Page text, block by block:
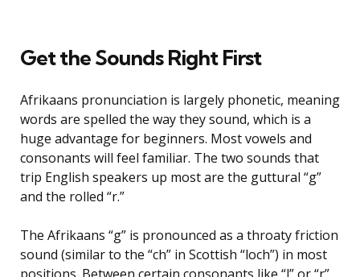
Get the Sounds Right First
Afrikaans pronunciation is largely phonetic, meaning
words are spelled the way they sound, which is a
huge advantage for beginners. Most vowels and
consonants will feel familiar. The two sounds that
trip English speakers up most are the guttural “g”
and the rolled “r.”
The Afrikaans “g” is pronounced as a throaty friction
sound (similar to the “ch” in Scottish “loch”) in most